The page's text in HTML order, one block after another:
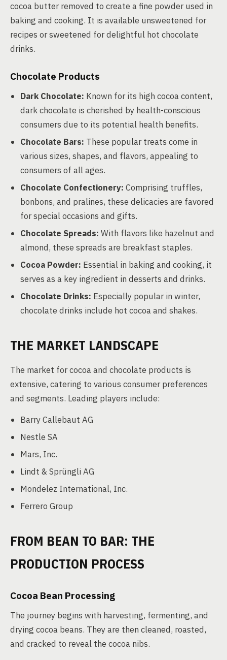
cocoa butter removed to create a fine powder used in
baking and cooking. It is available unsweetened for
recipes or sweetened for delightful hot chocolate
drinks.
Chocolate Products
Dark Chocolate: Known for its high cocoa content,
dark chocolate is cherished by health-conscious
consumers due to its potential health benefits.
Chocolate Bars: These popular treats come in
various sizes, shapes, and flavors, appealing to
consumers of all ages.
Chocolate Confectionery: Comprising truffles,
bonbons, and pralines, these delicacies are favored
for special occasions and gifts.
Chocolate Spreads: With flavors like hazelnut and
almond, these spreads are breakfast staples.
Cocoa Powder: Essential in baking and cooking, it
serves as a key ingredient in desserts and drinks.
Chocolate Drinks: Especially popular in winter,
chocolate drinks include hot cocoa and shakes.
THE MARKET LANDSCAPE
The market for cocoa and chocolate products is
extensive, catering to various consumer preferences
and segments. Leading players include:
Barry Callebaut AG
Nestle SA
Mars, Inc.
Lindt & Sprüngli AG
Mondelez International, Inc.
Ferrero Group
FROM BEAN TO BAR: THE
PRODUCTION PROCESS
Cocoa Bean Processing
The journey begins with harvesting, fermenting, and
drying cocoa beans. They are then cleaned, roasted,
and cracked to reveal the cocoa nibs.